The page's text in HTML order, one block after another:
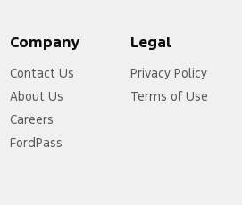
Company
Contact Us
About Us
Careers
FordPass
Legal
Privacy Policy
Terms of Use